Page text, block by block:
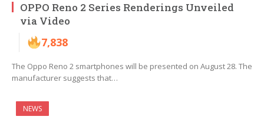
OPPO Reno 2 Series Renderings Unveiled
via Video
7,838
The Oppo Reno 2 smartphones will be presented on August 28. The
manufacturer suggests that…
NEWS